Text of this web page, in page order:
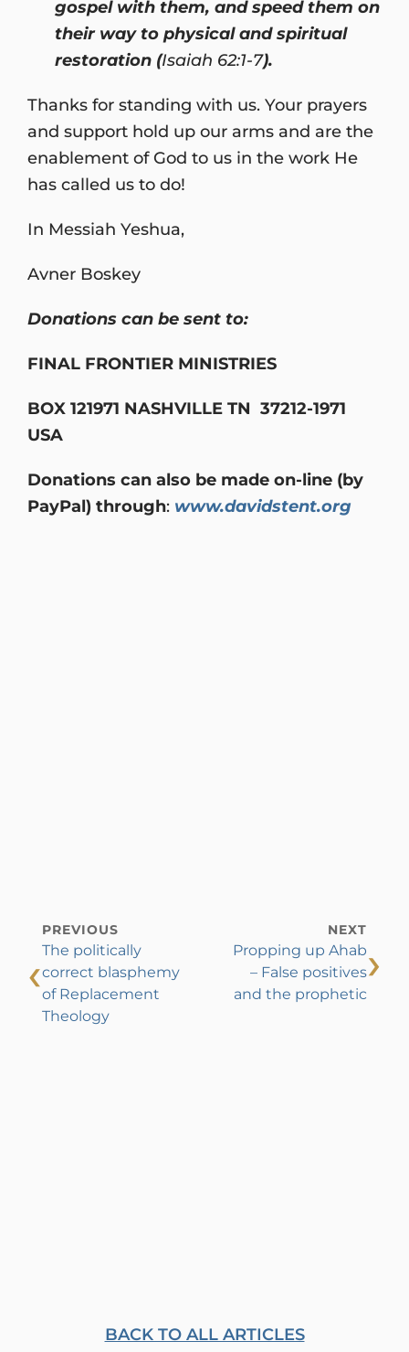
gospel with them, and speed them on
their way to physical and spiritual
restoration (Isaiah 62:1-7).
Thanks for standing with us. Your prayers
and support hold up our arms and are the
enablement of God to us in the work He
has called us to do!
In Messiah Yeshua,
Avner Boskey
Donations can be sent to:
FINAL FRONTIER MINISTRIES
BOX 121971 NASHVILLE TN 37212-1971
USA
Donations can also be made on-line (by
PayPal) through: www.davidstent.org
‹
PREVIOUS
The politically
correct blasphemy
of Replacement
Theology
NEXT
Propping up Ahab
– False positives
and the prophetic
›
BACK TO ALL ARTICLES